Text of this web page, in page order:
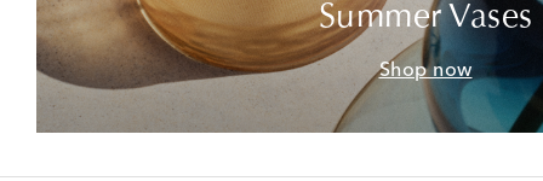
Summer Vases
Shop now